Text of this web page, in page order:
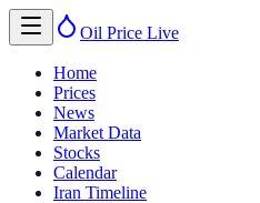
Oil Price Live
Home
Prices
News
Market Data
Stocks
Calendar
Iran Timeline